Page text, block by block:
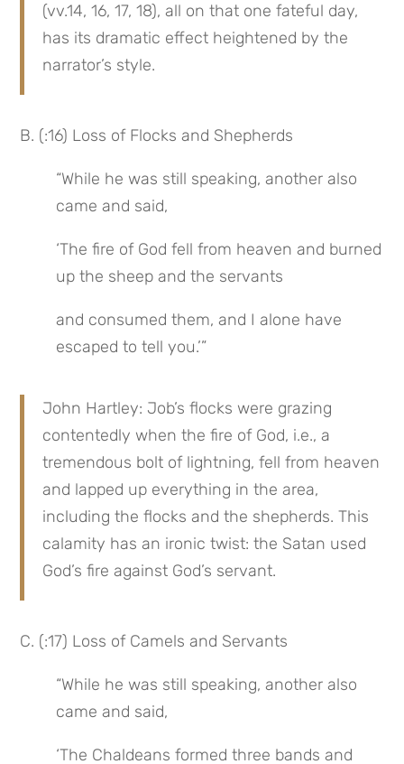
(vv.14, 16, 17, 18), all on that one fateful day,
has its dramatic effect heightened by the
narrator’s style.
B. (:16) Loss of Flocks and Shepherds
“While he was still speaking, another also
came and said,
‘The fire of God fell from heaven and burned
up the sheep and the servants
and consumed them, and I alone have
escaped to tell you.’”
John Hartley: Job’s flocks were grazing
contentedly when the fire of God, i.e., a
tremendous bolt of lightning, fell from heaven
and lapped up everything in the area,
including the flocks and the shepherds. This
calamity has an ironic twist: the Satan used
God’s fire against God’s servant.
C. (:17) Loss of Camels and Servants
“While he was still speaking, another also
came and said,
‘The Chaldeans formed three bands and